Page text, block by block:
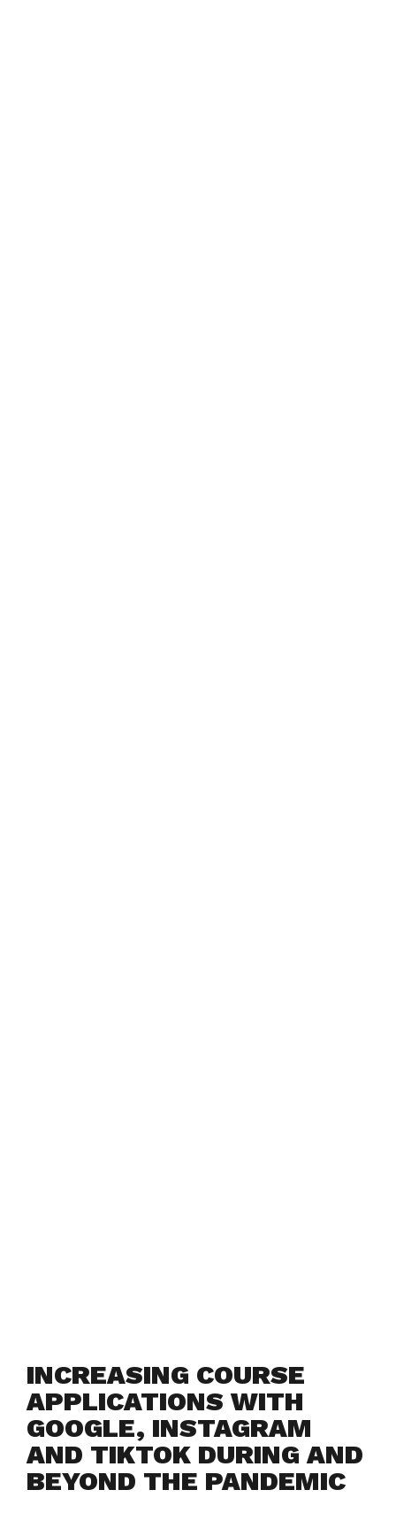
INCREASING COURSE
APPLICATIONS WITH
GOOGLE, INSTAGRAM
AND TIKTOK DURING AND
BEYOND THE PANDEMIC